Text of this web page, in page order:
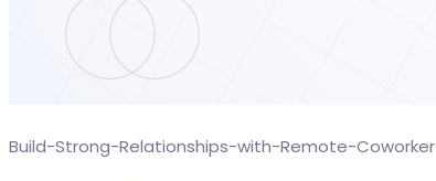
Build-Strong-Relationships-with-Remote-Coworker